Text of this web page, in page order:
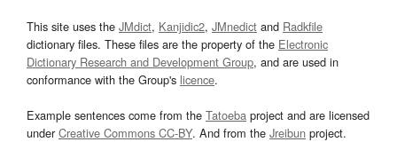
This site uses the JMdict, Kanjidic2, JMnedict and Radkfile
dictionary files. These files are the property of the Electronic
Dictionary Research and Development Group, and are used in
conformance with the Group's licence.
Example sentences come from the Tatoeba project and are licensed
underCreative Commons CC-BY. And from the Jreibun project.